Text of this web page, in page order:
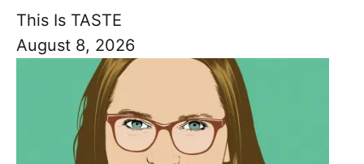
This Is TASTE
August 8, 2026